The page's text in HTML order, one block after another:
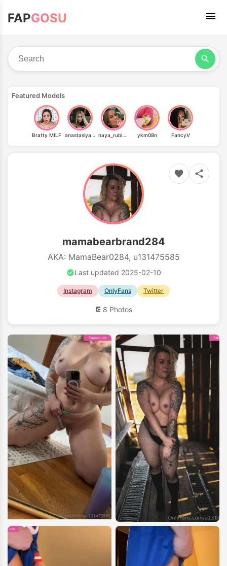
FAPGOSU
Featured Models
Bratty MILF anastasiyaa_mua naya_rubinstein ykm08n FancyV
mamabearbrand284
AKA: MamaBear0284, u131475585
Last updated 2025-02-10
Instagram OnlyFans Twitter
8 Photos